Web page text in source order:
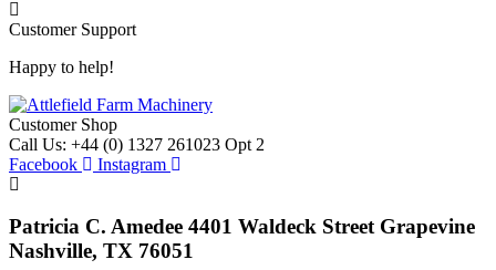
Customer Support
Happy to help!
Customer Shop
Call Us: +44 (0) 1327 261023 Opt 2
Facebook
Instagram
Patricia C. Amedee 4401 Waldeck Street Grapevine
Nashville, TX 76051